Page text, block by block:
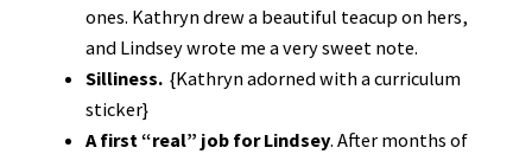
ones. Kathryn drew a beautiful teacup on hers,
and Lindsey wrote me a very sweet note.
Silliness. {Kathryn adorned with a curriculum
sticker}
A first “real” job for Lindsey. After months of